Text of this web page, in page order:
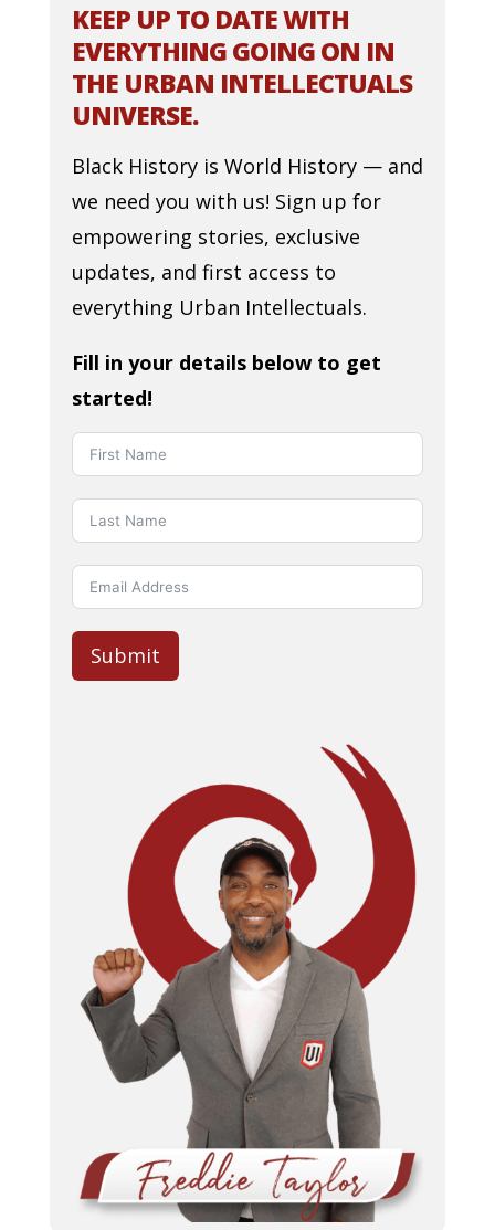
KEEP UP TO DATE WITH
EVERYTHING GOING ON IN
THE URBAN INTELLECTUALS
UNIVERSE.
Black History is World History — and
we need you with us! Sign up for
empowering stories, exclusive
updates, and first access to
everything Urban Intellectuals.
Fill in your details below to get
started!
Submit